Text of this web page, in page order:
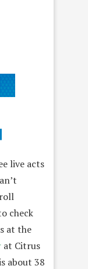
live acts
check
at the
at Citrus
about 38